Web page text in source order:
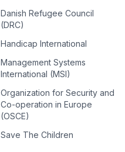
Danish Refugee Council
(DRC)
Handicap International
Management Systems
International (MSI)
Organization for Security and
Co-operation in Europe
(OSCE)
Save The Children